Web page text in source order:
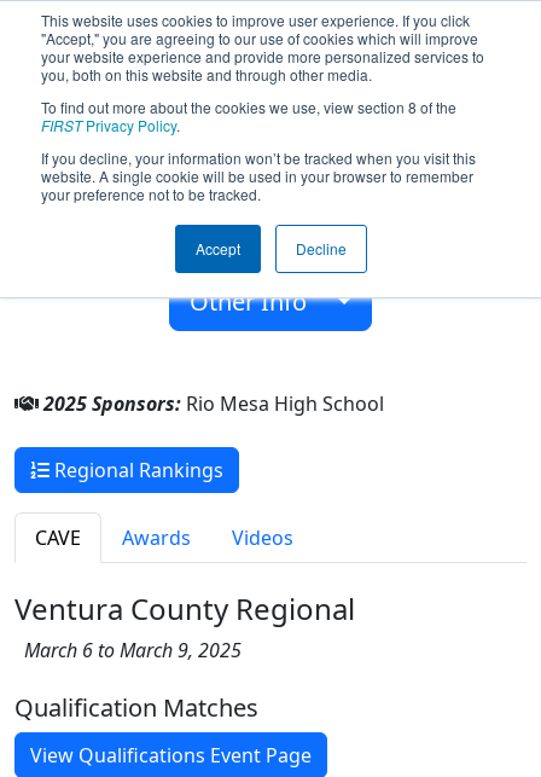
This website uses cookies to improve user experience. If you click
"Accept," you are agreeing to our use of cookies which will improve
your website experience and provide more personalized services to
you, both on this website and through other media.
To find out more about the cookies we use, view section 8 of the
FIRSTPrivacy Policy.
If you decline, your information won’t be tracked when you visit this
website. A single cookie will be used in your browser to remember
your preference not to be tracked.
Accept Decline
Team 6553 - Roboticus (2025)
Rio Mesa High School
Oxnard, California, USA
2017
Other Info
2025 Sponsors: Rio Mesa High School
Regional Rankings
CAVE Awards Videos
Ventura County Regional
March 6 to March 9, 2025
Qualification Matches
View Qualifications Event Page